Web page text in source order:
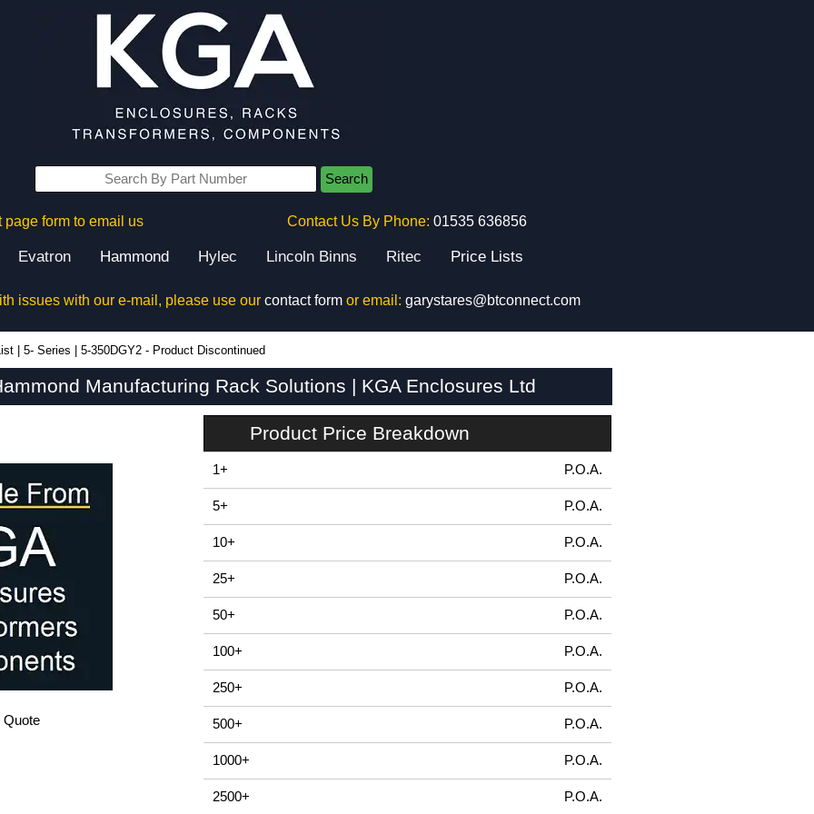
Search
page form to email us Contact Us By Phone: 01535 636856
Evatron Hammond Hylec Lincoln Binns Ritec Price Lists
issues with our e-mail, please use our contact formor email: garystares@btconnect.com
5- Series 5-350DGY2 - Product Discontinued
Manufacturing Rack Solutions | KGA Enclosures Ltd
Quote
Product Price Breakdown
1+ P.O.A.
5+ P.O.A.
10+ P.O.A.
25+ P.O.A.
50+ P.O.A.
100+ P.O.A.
250+ P.O.A.
500+ P.O.A.
1000+ P.O.A.
2500+ P.O.A.